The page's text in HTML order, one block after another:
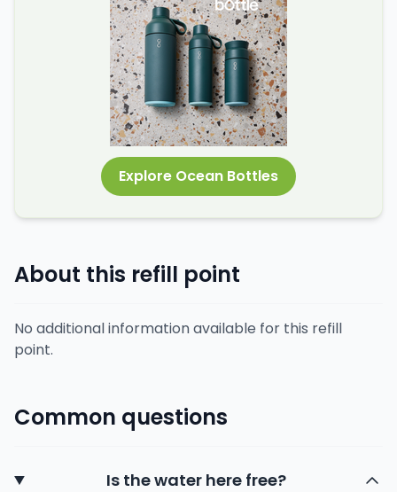
Explore Ocean Bottles
About this refill point
No additional information available for this refill
point.
Common questions
Is the water here free?